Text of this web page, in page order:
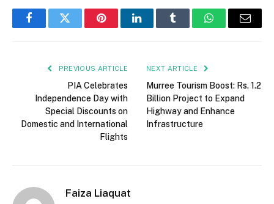
FacebookTwitter PinterestLinkedInTumblr WhatsAppEmail
PREVIOUS ARTICLE
PIA Celebrates
Independence Day with
Special Discounts on
Domestic and International
Flights
NEXT ARTICLE
Murree Tourism Boost: Rs. 1.2
Billion Project to Expand
Highway and Enhance
Infrastructure
Faiza Liaquat